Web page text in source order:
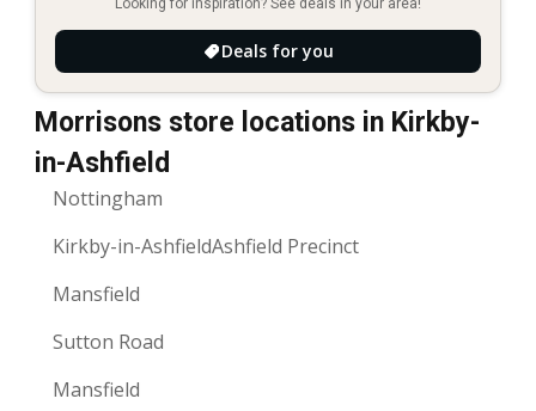
Deals for you
Morrisons store locations in Kirkby-
in-Ashfield
Nottingham
Kirkby-in-AshfieldAshfield Precinct
Mansfield
Sutton Road
Mansfield